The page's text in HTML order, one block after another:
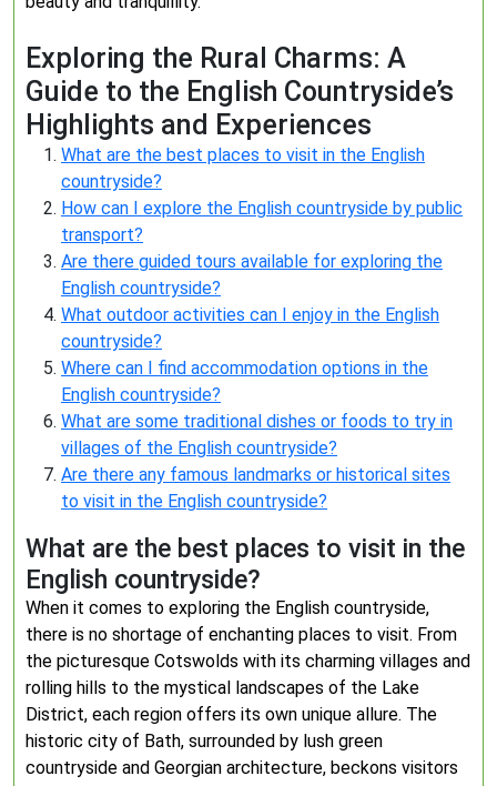
Exploring the Rural Charms: A
Guide to the English Countryside’s
Highlights and Experiences
What are the best places to visit in the English
countryside?
How can I explore the English countryside by public
transport?
Are there guided tours available for exploring the
English countryside?
What outdoor activities can I enjoy in the English
countryside?
Where can I find accommodation options in the
English countryside?
What are some traditional dishes or foods to try in
villages of the English countryside?
Are there any famous landmarks or historical sites
to visit in the English countryside?
What are the best places to visit in the
English countryside?
When it comes to exploring the English countryside,
there is no shortage of enchanting places to visit. From
the picturesque Cotswolds with its charming villages and
rolling hills to the mystical landscapes of the Lake
District, each region offers its own unique allure. The
historic city of Bath, surrounded by lush green
countryside and Georgian architecture, beckons visitors